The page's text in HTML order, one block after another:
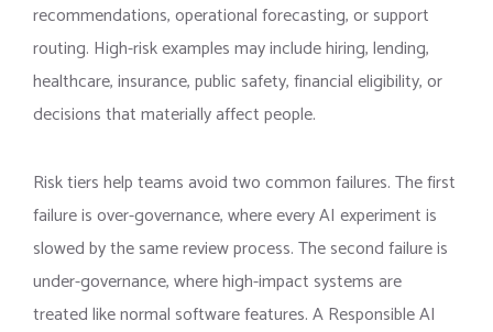
recommendations, operational forecasting, or support
routing. High-risk examples may include hiring, lending,
healthcare, insurance, public safety, financial eligibility, or
decisions that materially affect people.
Risk tiers help teams avoid two common failures. The first
failure is over-governance, where every AI experiment is
slowed by the same review process. The second failure is
under-governance, where high-impact systems are
treated like normal software features. A Responsible AI